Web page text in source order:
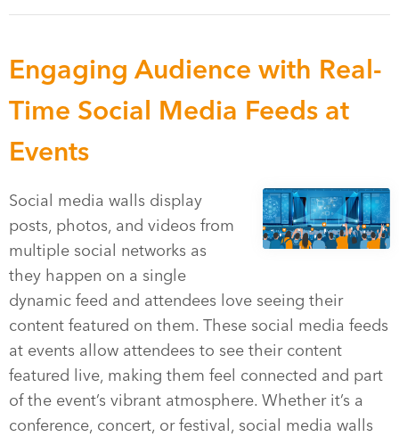
Engaging Audience with Real-
Time Social Media Feeds at
Events
Social media walls display
posts, photos, and videos from
multiple social networks as
they happen on a single
dynamic feed and attendees love seeing their
content featured on them. These social media feeds
at events allow attendees to see their content
featured live, making them feel connected and part
of the event’s vibrant atmosphere. Whether it’s a
conference, concert, or festival, social media walls